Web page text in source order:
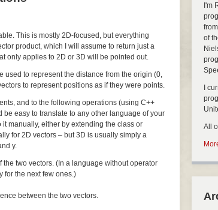
This is mostly 2D-focused, but everything
product, which I will assume to return just a
only applies to 2D or 3D will be pointed out.
used to represent the distance from the origin (0,
to represent positions as if they were points.
and to the following operations (using C++
easy to translate to any other language of your
manually, either by extending the class or
for 2D vectors – but 3D is usually simply a
y.
the two vectors. (In a language without operator
for the next few ones.)
between the two vectors.
I'm
of
I
All